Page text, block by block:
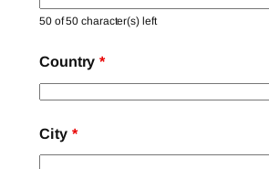
50 of 50 character(s) left
Country*
City *